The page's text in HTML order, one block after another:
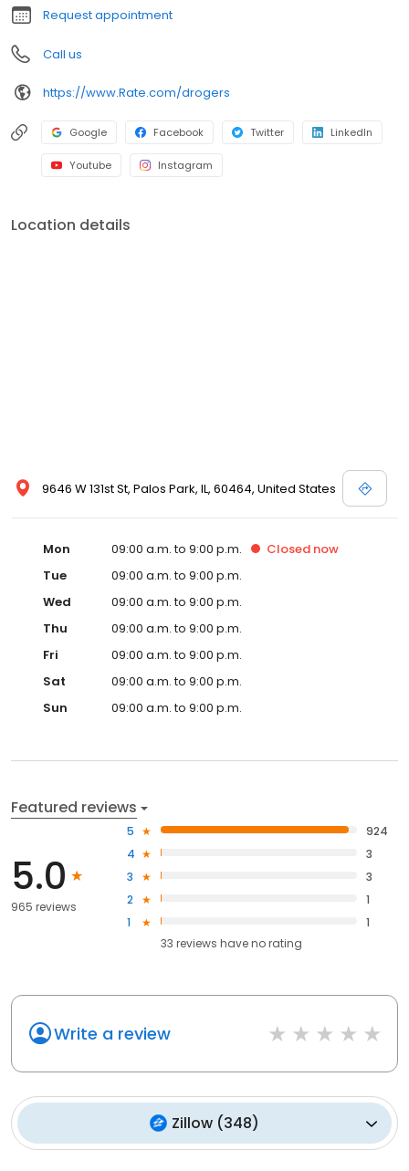
Request appointment
Call us
https://www.Rate.com/drogers
Google Facebook Twitter LinkedIn
Youtube Instagram
Location details
9646 W 131st St, Palos Park, IL, 60464, United States
Mon 09:00 a.m. to 9:00 p.m. Closed now
Tue
09:00 a.m. to 9:00 p.m.
Wed
09:00 a.m. to 9:00 p.m.
Thu
09:00 a.m. to 9:00 p.m.
Fri
09:00 a.m. to 9:00 p.m.
Sat
09:00 a.m. to 9:00 p.m.
Sun
09:00 a.m. to 9:00 p.m.
Featured reviews
5.0
965 reviews
5
924
4
3
3
3
2
1
1
1
33 reviews haveno rating
Write a review
Zillow (348)